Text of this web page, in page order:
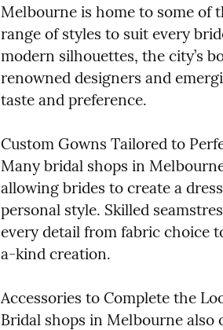
Melbourne is home to some of
range of styles to suit every
modern silhouettes, the city’s
renowned designers and
taste and preference.
Custom Gowns Tailored to
Many bridal shops in
allowing brides to create a
personal style. Skilled
every detail from fabric choice
a-kind creation.
Accessories to Complete the
Bridal shops in Melbourne also